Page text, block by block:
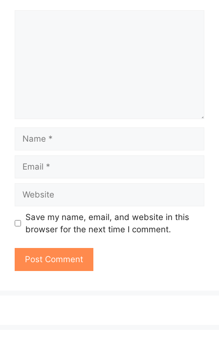
Save my name, email, and website in this
browser for the next time I comment.